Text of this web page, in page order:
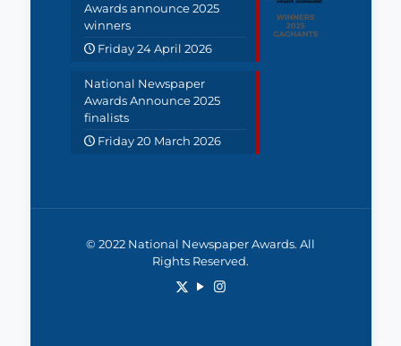
Awards announce 2025
winners
Friday 24 April 2026
National Newspaper
Awards Announce 2025
finalists
Friday 20 March 2026
© 2022 National Newspaper Awards. All
Rights Reserved.